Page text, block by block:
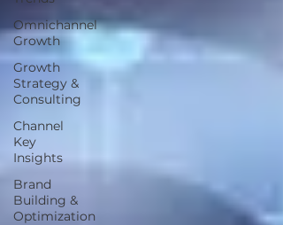
Omnichannel
Growth
Growth
Strategy &
Consulting
Channel
Key
Insights
Brand
Building &
Optimization